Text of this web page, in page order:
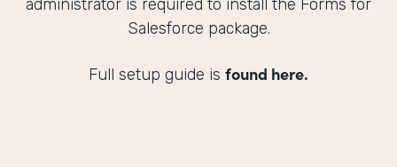
administrator is required to install the Forms for
Salesforce package.
Full setup guide is found here.